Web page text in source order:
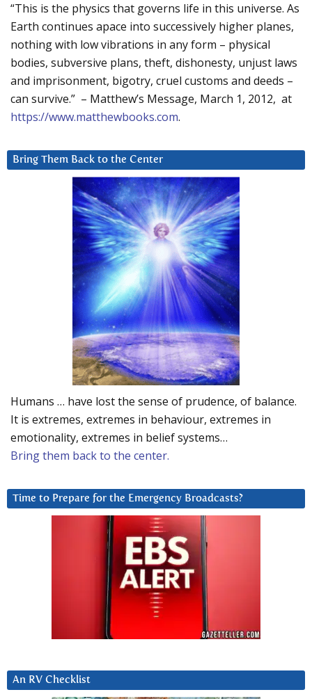
“This is the physics that governs life in this universe. As
Earth continues apace into successively higher planes,
nothing with low vibrations in any form – physical
bodies, subversive plans, theft, dishonesty, unjust laws
and imprisonment, bigotry, cruel customs and deeds –
can survive.” – Matthew’s Message, March 1, 2012, at
https://www.matthewbooks.com.
Bring Them Back to the Center
Humans … have lost the sense of prudence, of balance.
It is extremes, extremes in behaviour, extremes in
emotionality, extremes in belief systems…
Bring them back to the center.
Time to Prepare for the Emergency Broadcasts?
An RV Checklist